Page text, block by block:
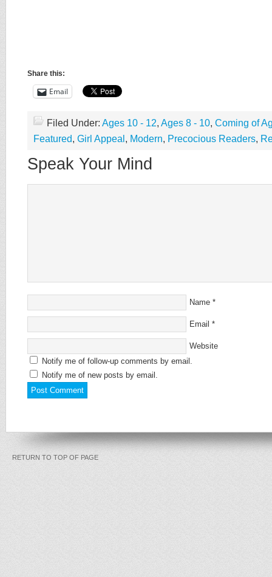
Share this:
Email
Filed Under: Ages 10 - 12, Ages 8 - 10, Coming of
Featured, Girl Appeal , Modern, Precocious Readers,
Speak Your Mind
Name *
Email *
Website
Notify me of follow-up comments by email.
Notify me of new posts by email.
RETURN TO TOP OF PAGE